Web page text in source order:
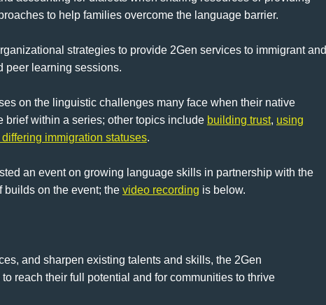
to help families overcome the language barrier.
strategies to provide 2Gen services to immigrant and
peer learning sessions.
on the linguistic challenges many face when their native
brief within a series; other topics include building trust, using
immigration statuses.
an event on growing language skills in partnership with the
builds on the event; the video recording is below.
and sharpen existing talents and skills, the 2Gen
reach their full potential and for communities to thrive